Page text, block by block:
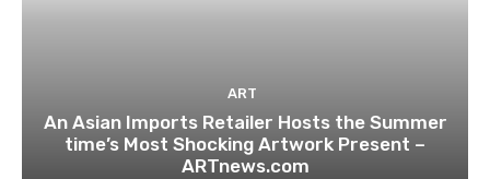
ART
An Asian Imports Retailer Hosts the Summer
time’s Most Shocking Artwork Present –
ARTnews.com